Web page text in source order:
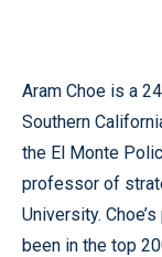
Aram Choe is a
Southern
the El Monte
professor of
University.
been in the top